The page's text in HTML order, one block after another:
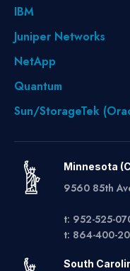
IBM
Juniper Networks
NetApp
Quantum
Sun/StorageTek
Minnesota
9560 85th
t: 952-525-
t: 864-400-
South